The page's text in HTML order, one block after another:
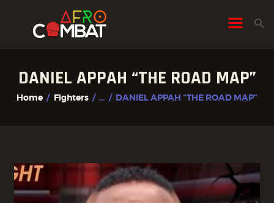
DANIEL APPAH “THE ROAD MAP”
Home Fighters ... DANIEL APPAH “THE ROAD MAP”
HOME
ALL POSTS